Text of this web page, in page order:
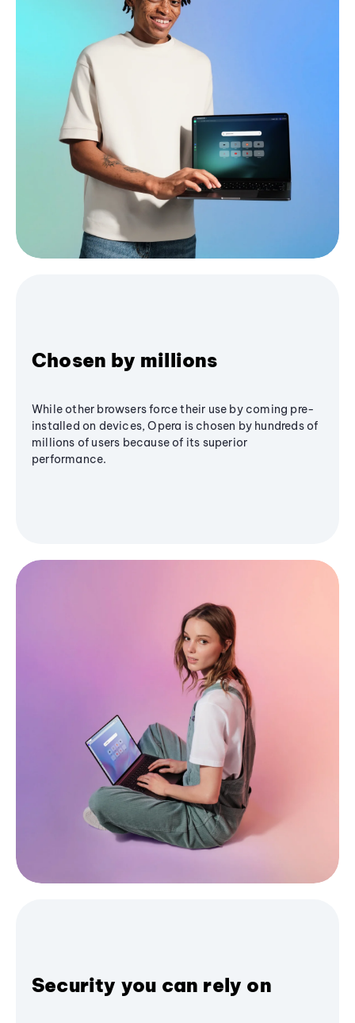
Chosen by millions
While other browsers force their use by coming pre-
installed on devices, Opera is chosen by hundreds of
millions of users because of its superior
performance.
Security you can rely on